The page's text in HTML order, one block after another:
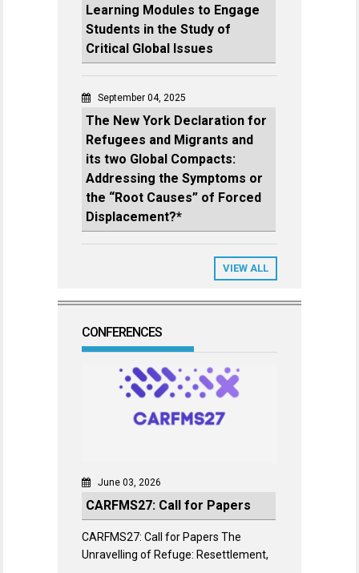
Learning Modules to Engage
Students in the Study of
Critical Global Issues
September 04, 2025
The New York Declaration for
Refugees and Migrants and
its two Global Compacts:
Addressing the Symptoms or
the “Root Causes” of Forced
Displacement?*
VIEW ALL
CONFERENCES
June 03, 2026
CARFMS27: Call for Papers
CARFMS27: Call for Papers The
Unravelling of Refuge: Resettlement,